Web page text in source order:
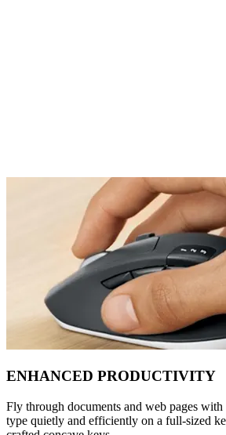
ENHANCED PRODUCTIVITY
Fly through documents and web pages
type quietly and efficiently on a full-sized